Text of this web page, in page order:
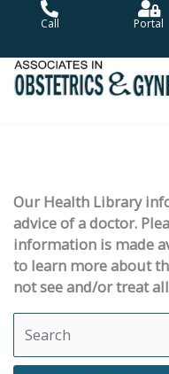
Call Portal
Our Health Library
advice of a doctor.
information is made
to learn more about
not see and/or treat
Search Health Library